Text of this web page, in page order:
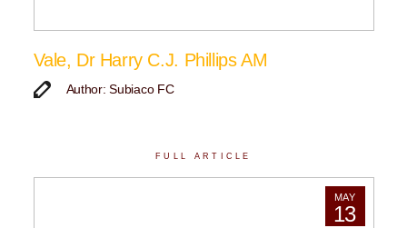
Vale, Dr Harry C.J. Phillips AM
Author: Subiaco FC
FULL ARTICLE
MAY
13